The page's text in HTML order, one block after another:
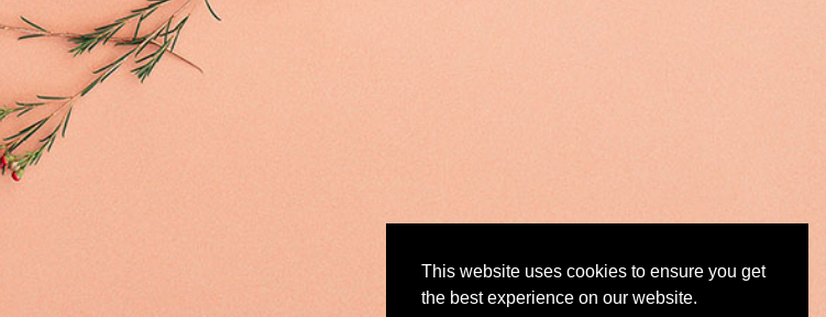
This website uses cookies to ensure you get
the best experience on our website.